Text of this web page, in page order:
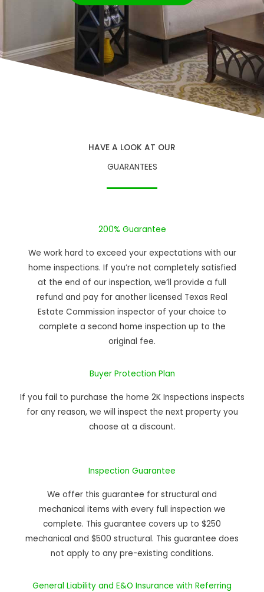
HAVE A LOOK AT OUR
GUARANTEES
200% Guarantee
We work hard to exceed your expectations with our
home inspections. If you’re not completely satisfied
at the end of our inspection, we’ll provide a full
refund and pay for another licensed Texas Real
Estate Commission inspector of your choice to
complete a second home inspection up to the
original fee.
Buyer Protection Plan
If you fail to purchase the home 2K Inspections inspects
for any reason, we will inspect the next property you
choose at a discount.
Inspection Guarantee
We offer this guarantee for structural and
mechanical items with every full inspection we
complete. This guarantee covers up to $250
mechanical and $500 structural. This guarantee does
not apply to any pre-existing conditions.
General Liability and E&O Insurance with Referring